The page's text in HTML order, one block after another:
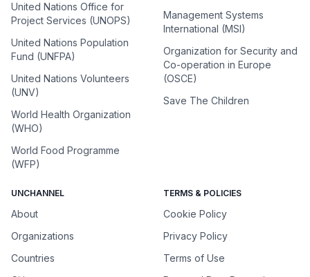
United Nations Office for
Project Services (UNOPS)
United Nations Population
Fund (UNFPA)
United Nations Volunteers
(UNV)
World Health Organization
(WHO)
World Food Programme
(WFP)
Management Systems
International (MSI)
Organization for Security and
Co-operation in Europe
(OSCE)
Save The Children
UNCHANNEL
About
Organizations
Countries
TERMS & POLICIES
Cookie Policy
Privacy Policy
Terms of Use